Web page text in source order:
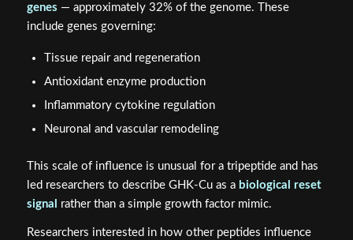
genes — approximately 32% of the genome. These
include genes governing:
Tissue repair and regeneration
Antioxidant enzyme production
Inflammatory cytokine regulation
Neuronal and vascular remodeling
This scale of influence is unusual for a tripeptide and has
led researchers to describe GHK-Cu as a biological reset
signal
rather than a simple growth factor mimic.
Researchers interested in how other peptides influence